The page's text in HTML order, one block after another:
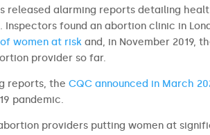
released alarming reports detailing
found an abortion clinic in
women at risk and, in November 2019,
provider so far.
reports, theCQC announced in March
pandemic.
providers putting women at